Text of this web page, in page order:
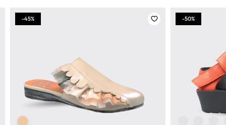
-45% -50%